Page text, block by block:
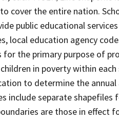
cover the entire nation.
public educational
local education agency
the primary purpose of
in poverty within
to determine the
include separate shapefiles
are those in effect